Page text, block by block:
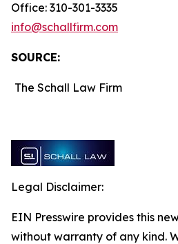
Office: 310-301-3335
info@schallfirm.com
SOURCE:
The Schall Law Firm
Legal Disclaimer:
EIN Presswire provides this
without warranty of any kind.